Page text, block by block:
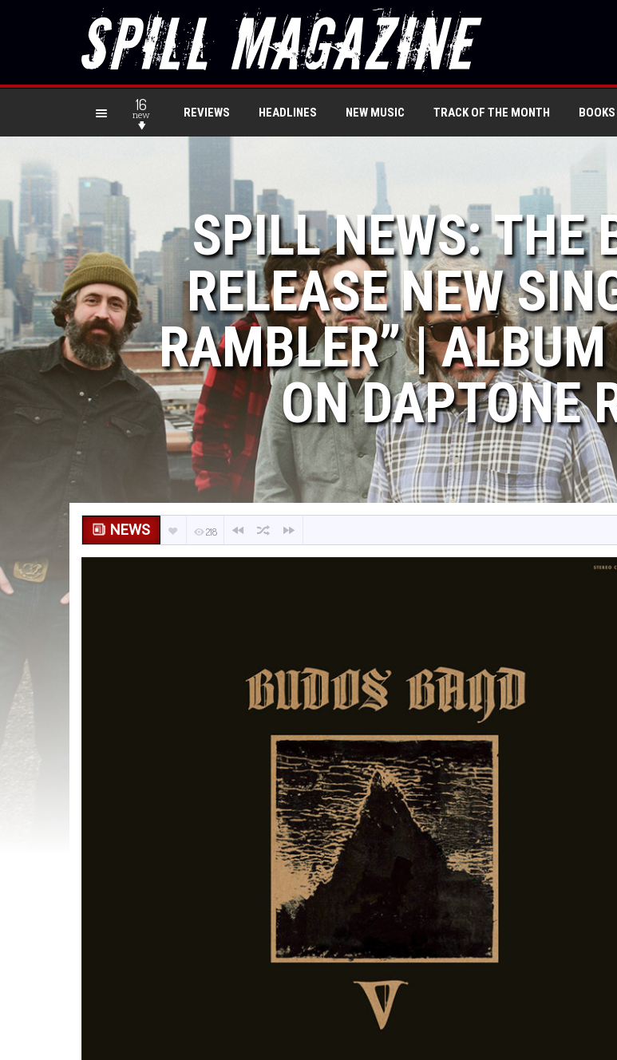
16
new REVIEWS HEADLINES NEW MUSIC TRACK OF THE MONTH
SPILL NEWS: THE
RELEASE NEW
RAMBLER” |
ON DAPTONE
NEWS 218